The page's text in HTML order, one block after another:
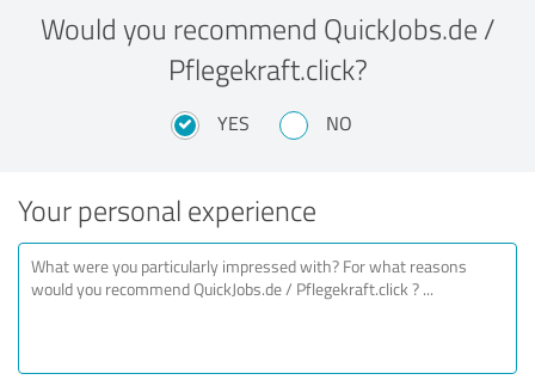
Would you recommend QuickJobs.de /
Pflegekraft.click?
YES NO
Your personal experience